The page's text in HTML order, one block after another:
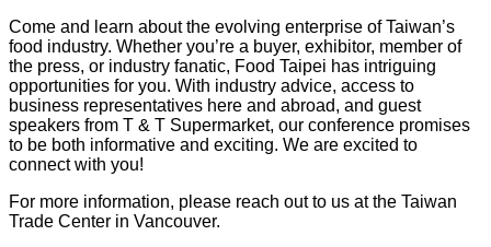
Come and learn about the evolving enterprise of Taiwan’s
food industry. Whether you’re a buyer, exhibitor, member of
the press, or industry fanatic, Food Taipei has intriguing
opportunities for you. With industry advice, access to
business representatives here and abroad, and guest
speakers from T & T Supermarket, our conference promises
to be both informative and exciting. We are excited to
connect with you!
For more information, please reach out to us at the Taiwan
Trade Center in Vancouver.